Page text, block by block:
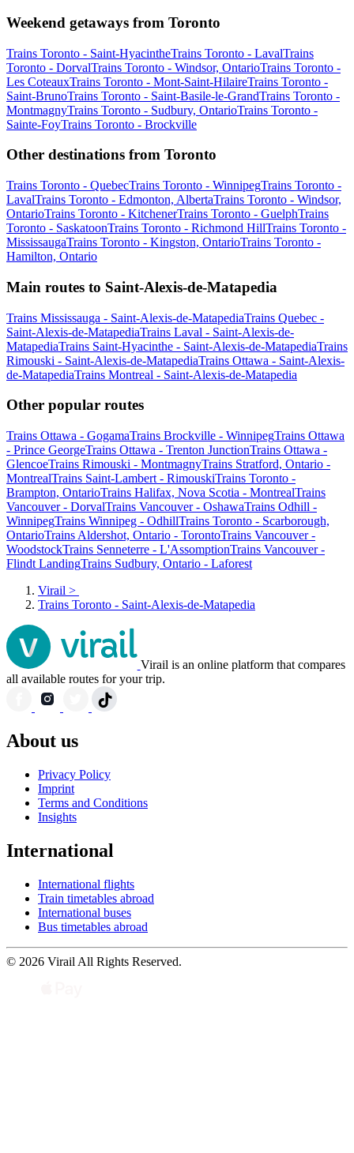
Weekend getaways from Toronto
Trains Toronto - Saint-HyacintheTrains Toronto - LavalTrains
Toronto - DorvalTrains Toronto - Windsor, OntarioTrains Toronto -
Les CoteauxTrains Toronto - Mont-Saint-HilaireTrains Toronto -
Saint-BrunoTrains Toronto - Saint-Basile-le-GrandTrains Toronto -
MontmagnyTrains Toronto - Sudbury, OntarioTrains Toronto -
Sainte-FoyTrains Toronto - Brockville
Other destinations from Toronto
Trains Toronto - QuebecTrains Toronto - WinnipegTrains Toronto -
LavalTrains Toronto - Edmonton, AlbertaTrains Toronto - Windsor,
OntarioTrains Toronto - KitchenerTrains Toronto - GuelphTrains
Toronto - SaskatoonTrains Toronto - Richmond HillTrains Toronto -
MississaugaTrains Toronto - Kingston, OntarioTrains Toronto -
Hamilton, Ontario
Main routes to Saint-Alexis-de-Matapedia
Trains Mississauga - Saint-Alexis-de-MatapediaTrains Quebec -
Saint-Alexis-de-MatapediaTrains Laval - Saint-Alexis-de-
MatapediaTrains Saint-Hyacinthe - Saint-Alexis-de-MatapediaTrains
Rimouski - Saint-Alexis-de-MatapediaTrains Ottawa - Saint-Alexis-
de-MatapediaTrains Montreal - Saint-Alexis-de-Matapedia
Other popular routes
Trains Ottawa - GogamaTrains Brockville - WinnipegTrains Ottawa
- Prince GeorgeTrains Ottawa - Trenton JunctionTrains Ottawa -
GlencoeTrains Rimouski - MontmagnyTrains Stratford, Ontario -
MontrealTrains Saint-Lambert - RimouskiTrains Toronto -
Brampton, OntarioTrains Halifax, Nova Scotia - MontrealTrains
Vancouver - DorvalTrains Vancouver - OshawaTrains Odhill -
WinnipegTrains Winnipeg - OdhillTrains Toronto - Scarborough,
OntarioTrains Aldershot, Ontario - TorontoTrains Vancouver -
WoodstockTrains Senneterre - L'AssomptionTrains Vancouver -
Flindt LandingTrains Sudbury, Ontario - Laforest
Virail >
Trains Toronto - Saint-Alexis-de-Matapedia
Virail is an online platform that compares
all available routes for your trip.
About us
Privacy Policy
Imprint
Terms and Conditions
Insights
International
International flights
Train timetables abroad
International buses
Bus timetables abroad
© 2026 Virail All Rights Reserved.